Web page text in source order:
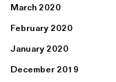
March 2020
February 2020
January 2020
December 2019